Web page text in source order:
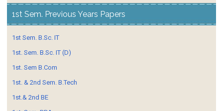
1st Sem. Previous Years Papers
1st Sem. B.Sc. IT
1st. Sem. B.Sc. IT (D)
1st. Sem B.Com
1st. & 2nd Sem. B.Tech
1st.& 2nd BE